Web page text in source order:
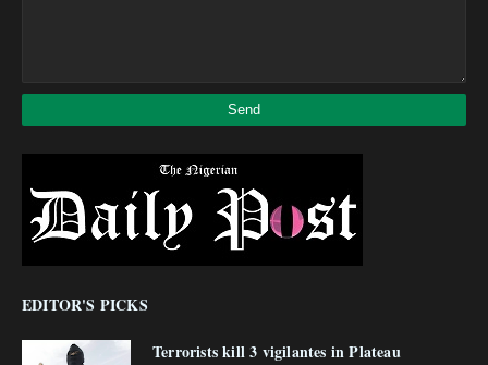
EDITOR'S PICKS
Terrorists kill 3 vigilantes in Plateau